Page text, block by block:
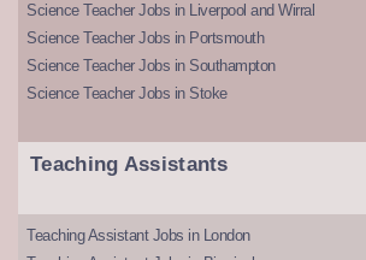
Science Teacher Jobs in Liverpool and Wirral
Science Teacher Jobs in Portsmouth
Science Teacher Jobs in Southampton
Science Teacher Jobs in Stoke
Teaching Assistants
Teaching Assistant Jobs in London